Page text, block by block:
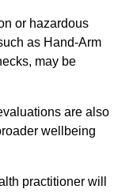
or hazardous
as Hand-Arm
may be
are also
wellbeing
practitioner will